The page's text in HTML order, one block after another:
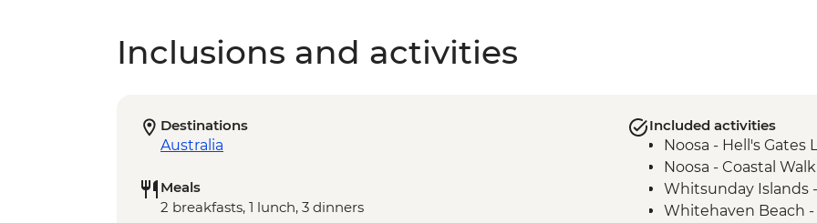
Inclusions and activities
Destinations
Australia
Meals
2 breakfasts, 1 lunch, 3 dinners
Included activities
Noosa - Hell's Gates
Noosa - Coastal Walk
Whitsunday Islands
Whitehaven Beach -